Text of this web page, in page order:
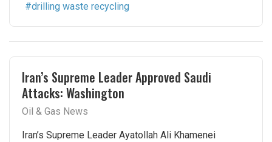
drilling waste recycling
Iran’s Supreme Leader Approved Saudi
Attacks: Washington
Oil & Gas News
Iran’s Supreme Leader Ayatollah Ali Khamenei